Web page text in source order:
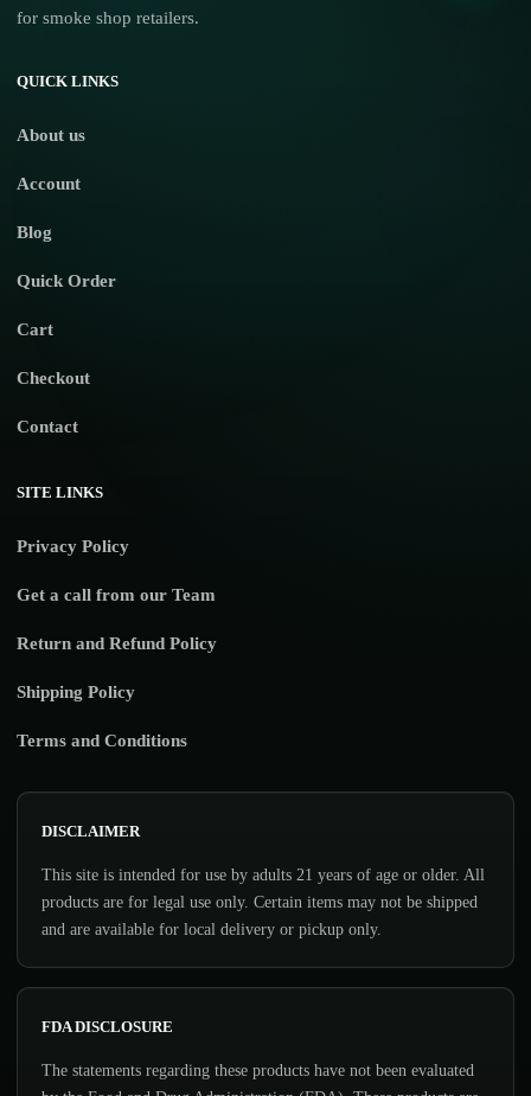
for smoke shop retailers.
QUICK LINKS
About us
Account
Blog
Quick Order
Cart
Checkout
Contact
SITE LINKS
Privacy Policy
Get a call from our Team
Return and Refund Policy
Shipping Policy
Terms and Conditions
DISCLAIMER
This site is intended for use by adults 21 years of age or older. All
products are for legal use only. Certain items may not be shipped
and are available for local delivery or pickup only.
FDA DISCLOSURE
The statements regarding these products have not been evaluated